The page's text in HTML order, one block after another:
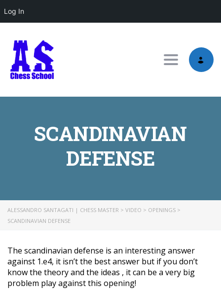
Log In
Toggle
SCANDINAVIAN
DEFENSE
ALESSANDRO SANTAGATI | CHESS MASTER > VIDEO > OPENINGS >
SCANDINAVIAN DEFENSE
The scandinavian defense is an interesting answer
against 1.e4, it isn’t the best answer but if you don’t
know the theory and the ideas , it can be a very big
problem play against this opening!